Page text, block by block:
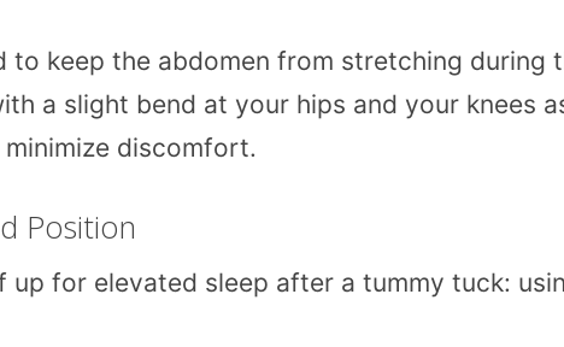
to keep the abdomen from stretching
a slight bend at your hips and your knees
discomfort.
Position
for elevated sleep after a tummy tuck: